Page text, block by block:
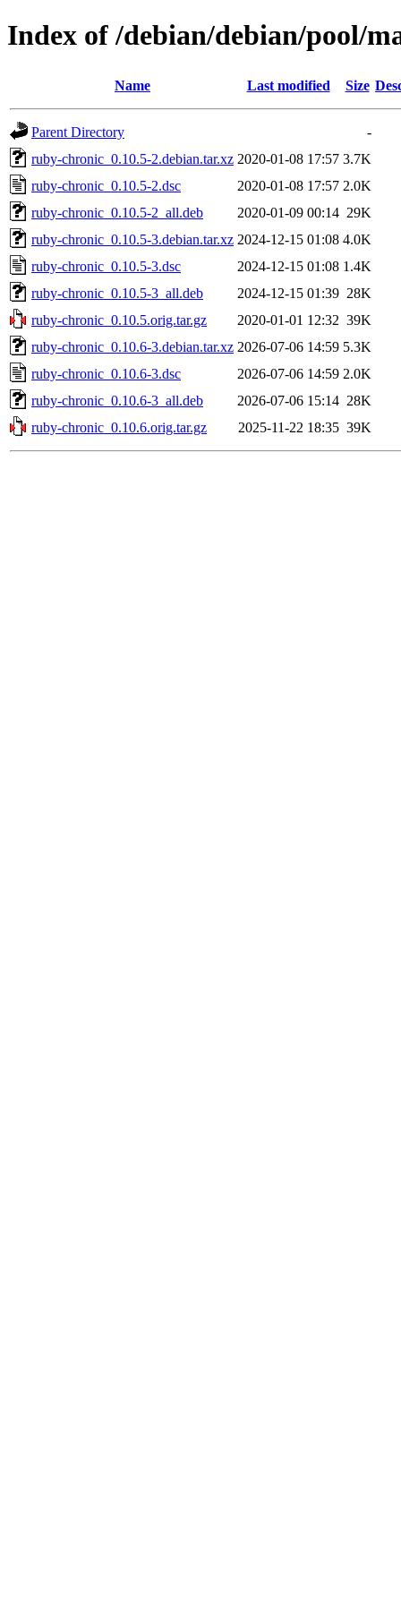
Index of /debian/debian/pool/
Name Last modified Size
Parent Directory
-
ruby-chronic_0.10.5-2.debian.tar.xz 2020-01-08 17:57 3.7K
ruby-chronic_0.10.5-2.dsc
2020-01-08 17:57 2.0K
ruby-chronic_0.10.5-2_all.deb
2020-01-09 00:14 29K
ruby-chronic_0.10.5-3.debian.tar.xz 2024-12-15 01:08 4.0K
ruby-chronic_0.10.5-3.dsc
2024-12-15 01:08 1.4K
ruby-chronic_0.10.5-3_all.deb
2024-12-15 01:39 28K
ruby-chronic_0.10.5.orig.tar.gz
2020-01-01 12:32 39K
ruby-chronic_0.10.6-3.debian.tar.xz 2026-07-06 14:59 5.3K
ruby-chronic_0.10.6-3.dsc
2026-07-06 14:59 2.0K
ruby-chronic_0.10.6-3_all.deb
2026-07-06 15:14 28K
ruby-chronic_0.10.6.orig.tar.gz
2025-11-22 18:35 39K